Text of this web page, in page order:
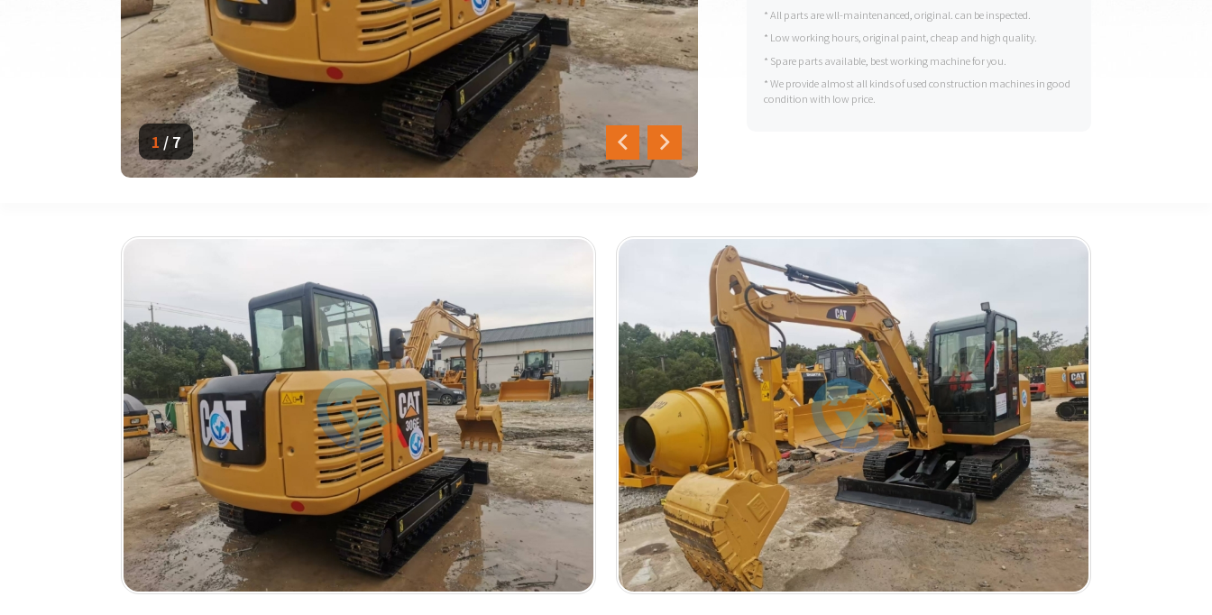
1 / 7
* All parts are wll-maintenanced, original. can be inspected.
* Low working hours, original paint, cheap and high quality.
* Spare parts available, best working machine for you.
* We provide almost all kinds of used construction machines in good
condition with low price.